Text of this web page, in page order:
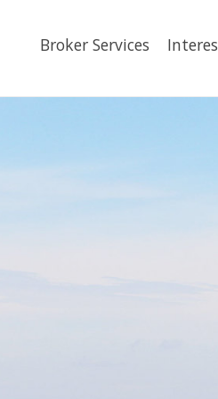
Broker Services